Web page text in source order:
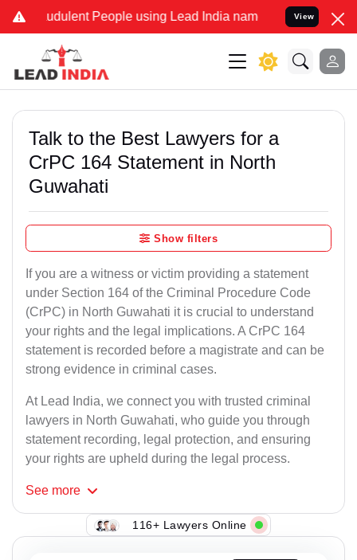
People using Lead India name to Resolve your
View
Talk to the Best Lawyers for a
CrPC 164 Statement in North
Guwahati
Show filters
If you are a witness or victim providing a statement
under Section 164 of the Criminal Procedure Code
(CrPC) in North Guwahati it is crucial to understand
your rights and the legal implications. A CrPC 164
statement is recorded before a magistrate and can be
strong evidence in criminal cases.
At Lead India, we connect you with trusted criminal
lawyers in North Guwahati, who guide you through
statement recording, legal protection, and ensuring
your rights are upheld during the legal process.
See more
116+ Lawyers Online